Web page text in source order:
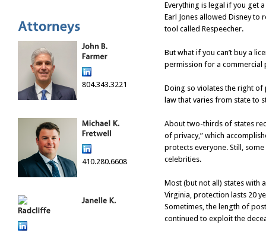
804.343.3221
410.280.6608
Everything is legal if you get
Earl Jones allowed Disney
tool called Respeecher.
But what if you can’t buy a
permission for a commercial
Doing so violates the right of
law that varies from state to
About two-thirds of states
of privacy,” which
protects everyone. Still,
celebrities.
Most (but not all) states with
Virginia, protection lasts 20
Sometimes, the length of
continued to exploit the